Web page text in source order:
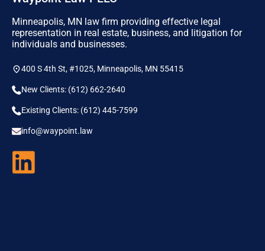
Minneapolis, MN law firm providing effective legal
representation in real estate, business, and litigation for
individuals and businesses.
400 S 4th St, #1025, Minneapolis, MN 55415
New Clients: (612) 662-2640
Existing Clients: (612) 445-7599
info@waypoint.law